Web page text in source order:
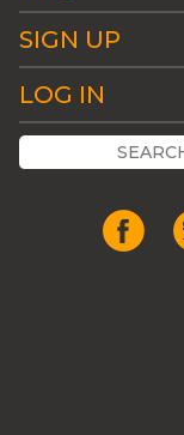
SIGN UP
LOG IN